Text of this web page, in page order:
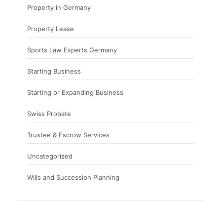
Property in Germany
Property Lease
Sports Law Experts Germany
Starting Business
Starting or Expanding Business
Swiss Probate
Trustee & Escrow Services
Uncategorized
Wills and Succession Planning